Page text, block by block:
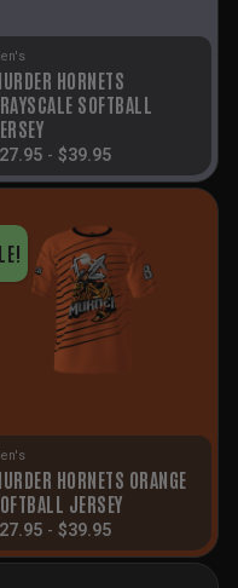
HORNETS
SOFTBALL
27.95 - $39.95
HORNETS ORANGE
JERSEY
27.95 - $39.95